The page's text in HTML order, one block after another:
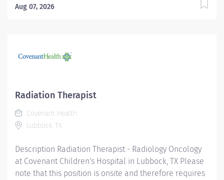
the lives of patients facing cancer and complex
precise radiation therapy while providing
team, you'll help guide patients through their
treatment journey...
Aug 07, 2026
Radiation Therapist
Covenant Health
Lubbock, TX
Description Radiation Therapist - Radiology Oncology
at Covenant Children's Hospital in Lubbock, TX Please
note that this position is onsite and therefore requires